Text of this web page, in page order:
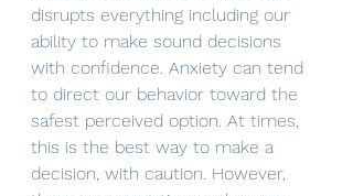
disrupts everything including our
ability to make sound decisions
with confidence. Anxiety can tend
to direct our behavior toward the
safest perceived option. At times,
this is the best way to make a
decision, with caution. However,